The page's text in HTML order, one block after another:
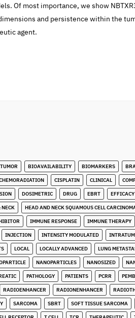
Of most importance, we show
and persistence within the
agent.
BIOAVAILABILITY BIOMARKERS
CISPLATIN CLINICAL
DOSIMETRIC DRUG EBRT EFFICACY
NECK HEAD AND NECK SQUAMOUS CELL
IMMUNE RESPONSE IMMUNE THERAPY
INJECTION INTENSITY MODULATED
LOCAL LOCALLY ADVANCED LUNG
NANOPARTICLES NANOSIZED
PATHOLOGY PATIENTS PCRR
RADIOENHANCER RADIONENHANCER
SARCOMA SBRT SOFT TISSUE SARCOMA